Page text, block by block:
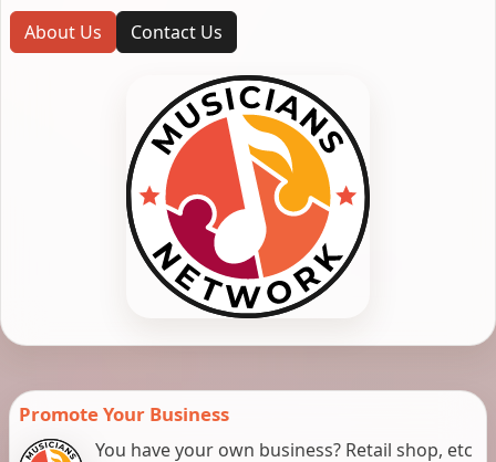
About Us Contact Us
Promote Your Business
You have your own business? Retail shop, etc